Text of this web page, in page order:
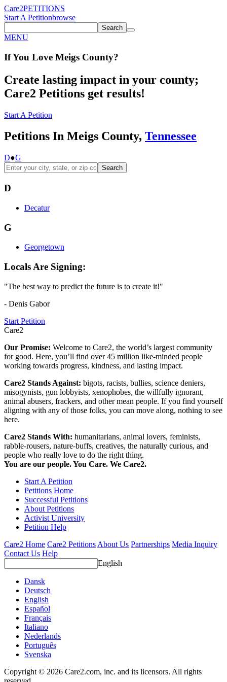
Care2PETITIONS
Start A Petitionbrowse
Search
MENU
If You Love Meigs County?
Create lasting impact in your county;
Care2 Petitions get results!
Start A Petition
Petitions In Meigs County, Tennessee
D●G
Search
D
Decatur
G
Georgetown
Locals Are Signing:
"The best way to predict the future is to create it!"
- Denis Gabor
Start Petition
Care2
Our Promise: Welcome to Care2, the world’s largest community
for good. Here, you’ll find over 45 million like-minded people
working towards progress, kindness, and lasting impact.
Care2 Stands Against: bigots, racists, bullies, science deniers,
misogynists, gun lobbyists, xenophobes, the willfully ignorant,
animal abusers, frackers, and other mean people. If you find yourself
aligning with any of those folks, you can move along, nothing to see
here.
Care2 Stands With: humanitarians, animal lovers, feminists,
rabble-rousers, nature-buffs, creatives, the naturally curious, and
people who really love to do the right thing.
You are our people. You Care. We Care2.
Start A Petition
Petitions Home
Successful Petitions
About Petitions
Activist University
Petition Help
Care2 Home Care2 Petitions About Us Partnerships Media Inquiry
Contact Us Help
English
Dansk
Deutsch
English
Español
Français
Italiano
Nederlands
Português
Svenska
Copyright © 2026 Care2.com, inc. and its licensors. All rights